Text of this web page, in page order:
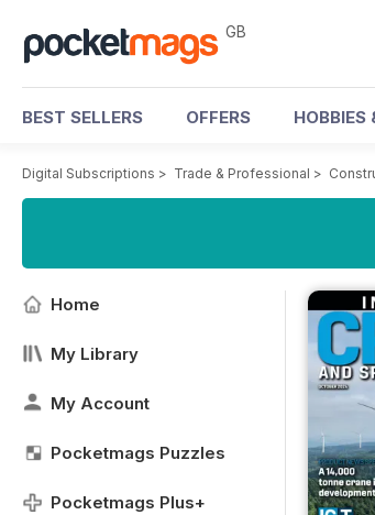
GB
BEST SELLERS OFFERS HOBBIES
Digital Subscriptions > Trade & Professional >
Home
My Library
My Account
Pocketmags Puzzles
Pocketmags Plus+